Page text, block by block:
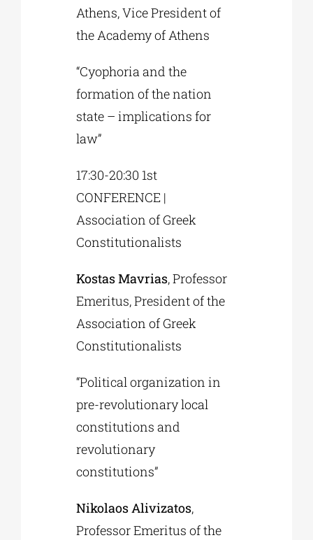
Athens, Vice President of
the Academy of Athens
“Cyophoria and the
formation of the nation
state – implications for
law”
17:30-20:30 1st
CONFERENCE |
Association of Greek
Constitutionalists
Kostas Mavrias, Professor
Emeritus, President of the
Association of Greek
Constitutionalists
“Political organization in
pre-revolutionary local
constitutions and
revolutionary
constitutions”
Nikolaos Alivizatos,
Professor Emeritus of the